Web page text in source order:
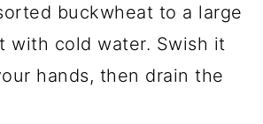
buckwheat to a large
with cold water. Swish it
hands, then drain the